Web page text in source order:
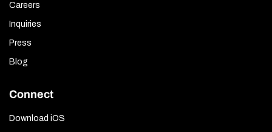
Careers
Inquiries
Press
Blog
Connect
Download iOS